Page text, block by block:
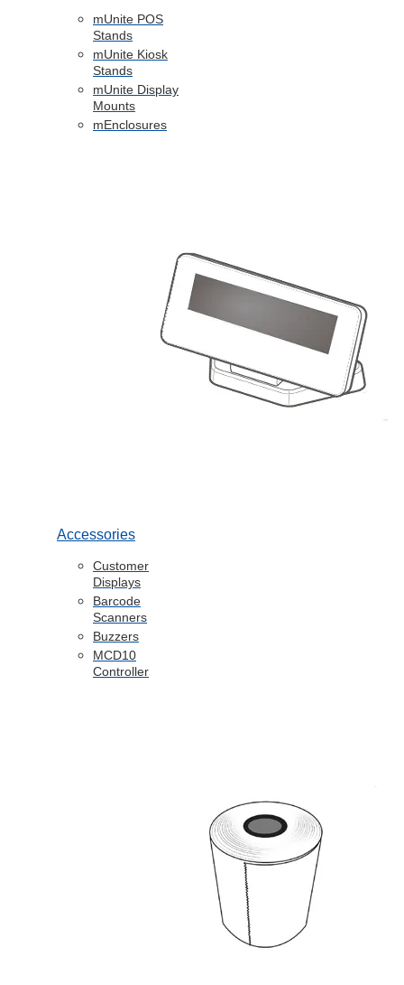
mUnite POS
Stands
mUnite Kiosk
Stands
mUnite Display
Mounts
mEnclosures
Accessories
Customer
Displays
Barcode
Scanners
Buzzers
MCD10
Controller